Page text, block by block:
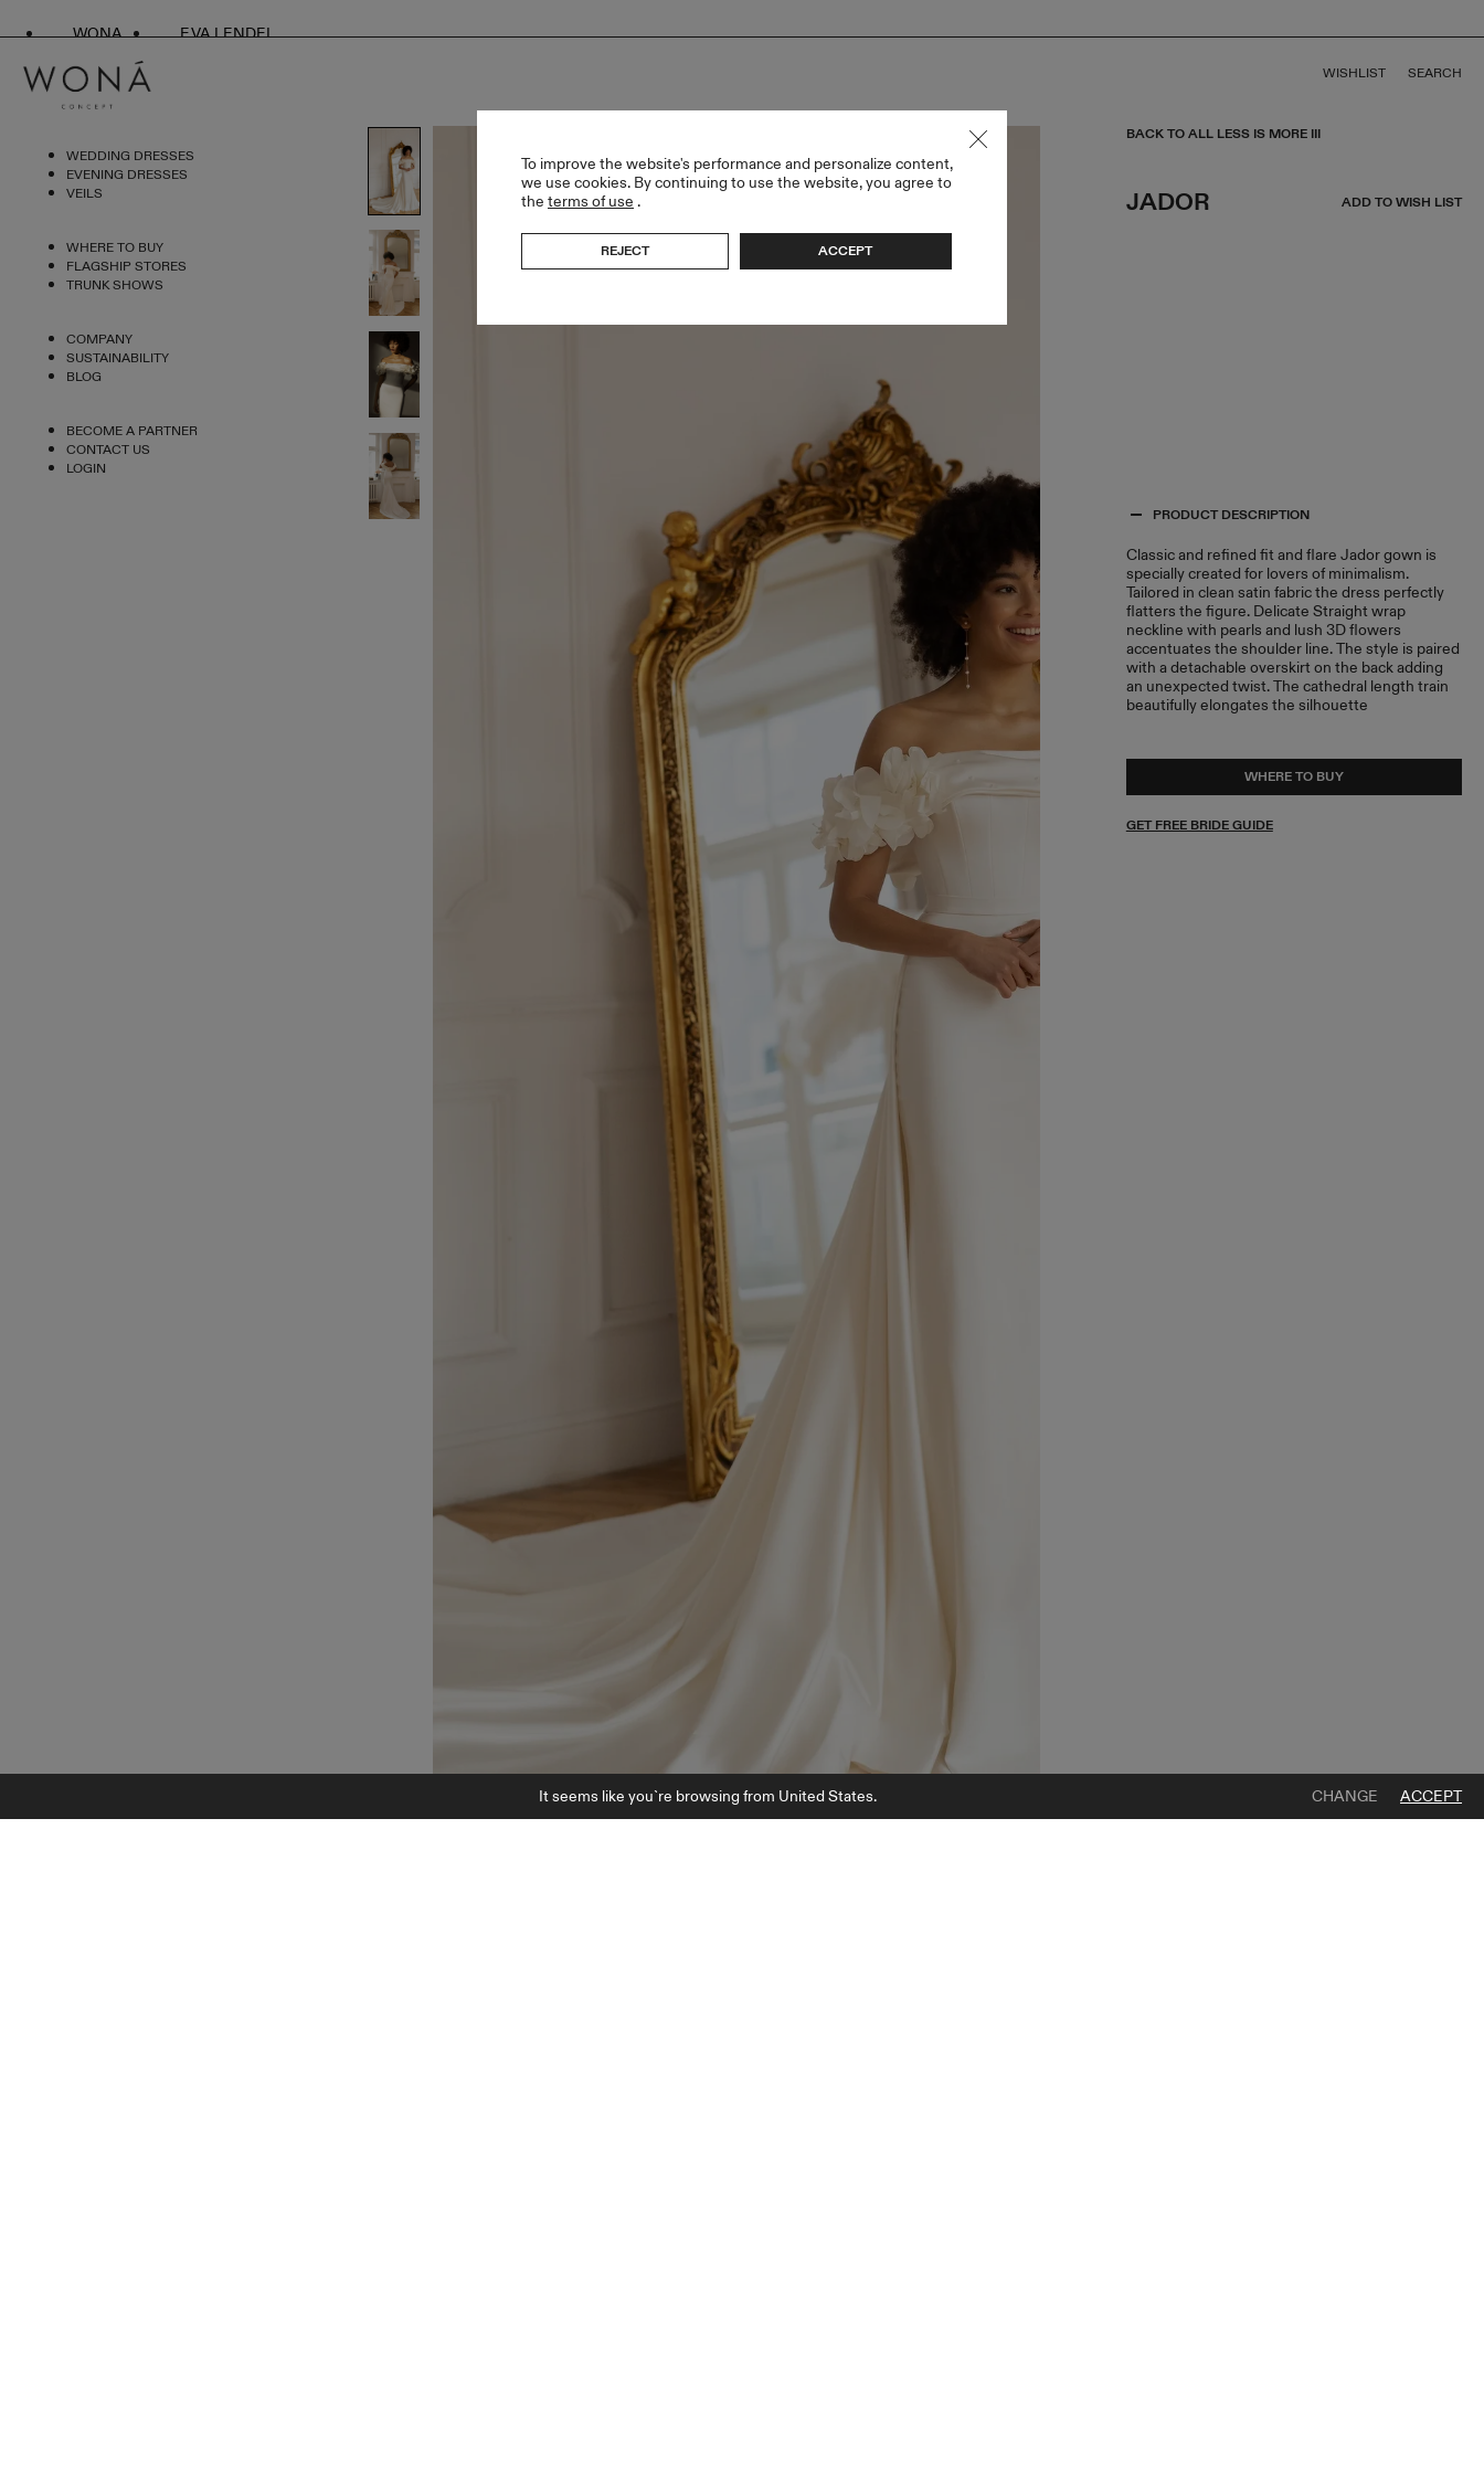
WONA EVA LENDEL
WISHLIST SEARCH
WEDDING DRESSES
EVENING DRESSES
VEILS
WHERE TO BUY
FLAGSHIP STORES
TRUNK SHOWS
COMPANY
SUSTAINABILITY
BLOG
BECOME A PARTNER
CONTACT US
LOGIN
BACK TO ALL LESS IS MORE III
JADOR ADD TO WISH LIST
PRODUCT DESCRIPTION
Classic and refined fit and flare Jador gown is
specially created for lovers of minimalism.
Tailored in clean satin fabric the dress perfectly
flatters the figure. Delicate Straight wrap
neckline with pearls and lush 3D flowers
accentuates the shoulder line. The style is paired
with a detachable overskirt on the back adding
an unexpected twist. The cathedral length train
beautifully elongates the silhouette
WHERE TO BUY
GET FREE BRIDE GUIDE
It seems like you`re browsing from United States. CHANGE ACCEPT
To improve the website's performance and personalize content,
we use cookies. By continuing to use the website, you agree to
the terms of use .
REJECT ACCEPT